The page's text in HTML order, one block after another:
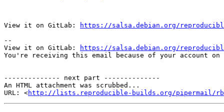
View it on GitLab:
https://salsa.debian.org/reproducible-
--
View it on GitLab:
https://salsa.debian.org/reproducible-
You're receiving this email because of your account on
-------------- next part --------------
An HTML attachment was scrubbed...
URL: <http://lists.reproducible-builds.org/pipermail/rb-